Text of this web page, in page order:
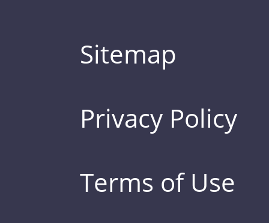
Sitemap
Privacy Policy
Terms of Use